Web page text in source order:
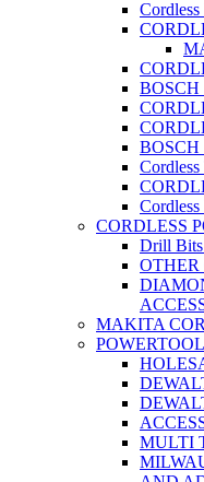
BOSCH
BOSCH
Cordless
Cordless
CORDLESS
Drill Bits
OTHER
MAKITA
MULTI